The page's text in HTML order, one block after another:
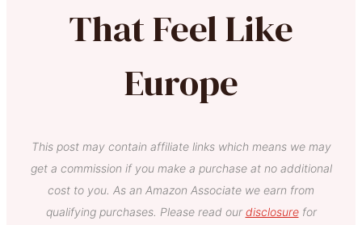
That Feel Like
Europe
This post may contain affiliate links which means we may
get a commission if you make a purchase at no additional
cost to you. As an Amazon Associate we earn from
qualifying purchases. Please read our disclosurefor